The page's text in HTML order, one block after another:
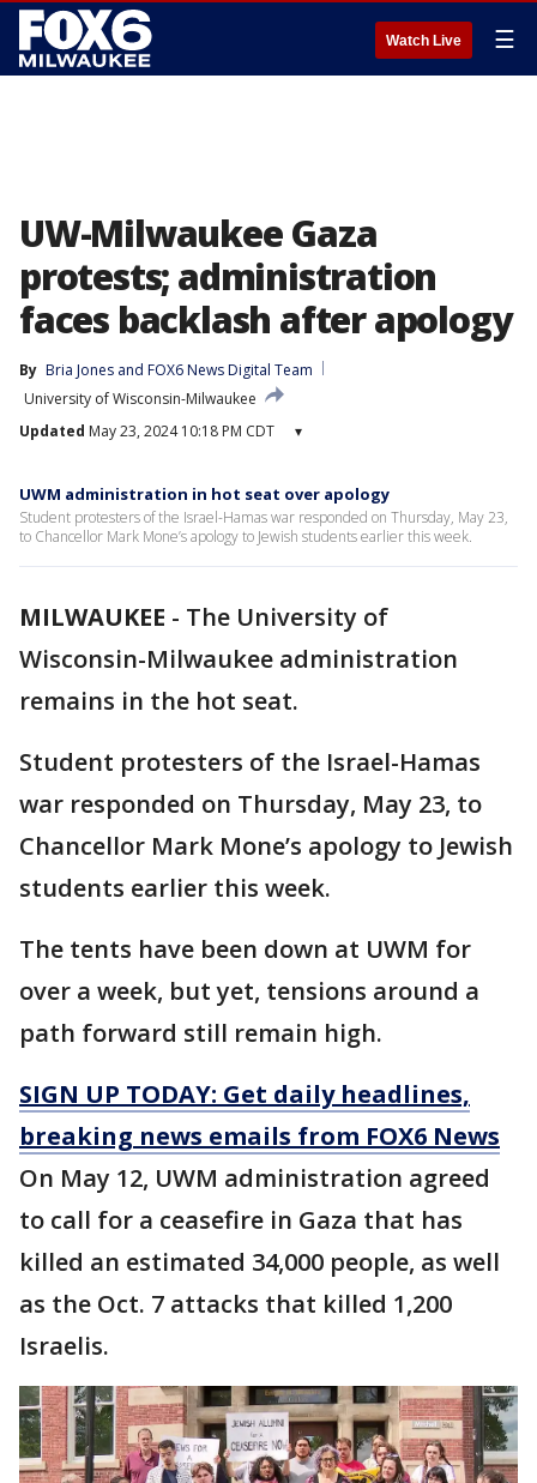
Watch Live ☰
UW-Milwaukee Gaza
protests; administration
faces backlash after apology
By Bria Jones and FOX6 News Digital Team
University of Wisconsin-Milwaukee
Updated May 23, 2024 10:18 PM CDT ▾
UWM administration in hot seat over apology
Student protesters of the Israel-Hamas war responded on Thursday, May 23,
to Chancellor Mark Mone’s apology to Jewish students earlier this week.
MILWAUKEE - The University of
Wisconsin-Milwaukee administration
remains in the hot seat.
Student protesters of the Israel-Hamas
war responded on Thursday, May 23, to
Chancellor Mark Mone’s apology to Jewish
students earlier this week.
The tents have been down at UWM for
over a week, but yet, tensions around a
path forward still remain high.
SIGN UP TODAY: Get daily headlines,
breaking news emails from FOX6 News
On May 12, UWM administration agreed
to call for a ceasefire in Gaza that has
killed an estimated 34,000 people, as well
as the Oct. 7 attacks that killed 1,200
Israelis.